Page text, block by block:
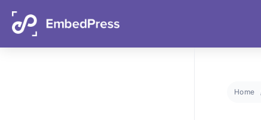
06
Days
16 40